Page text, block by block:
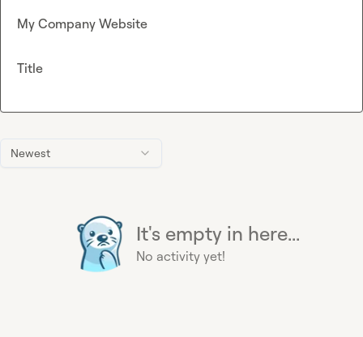
Newest
It's empty in here...
No activity yet!
My Company Website
Title